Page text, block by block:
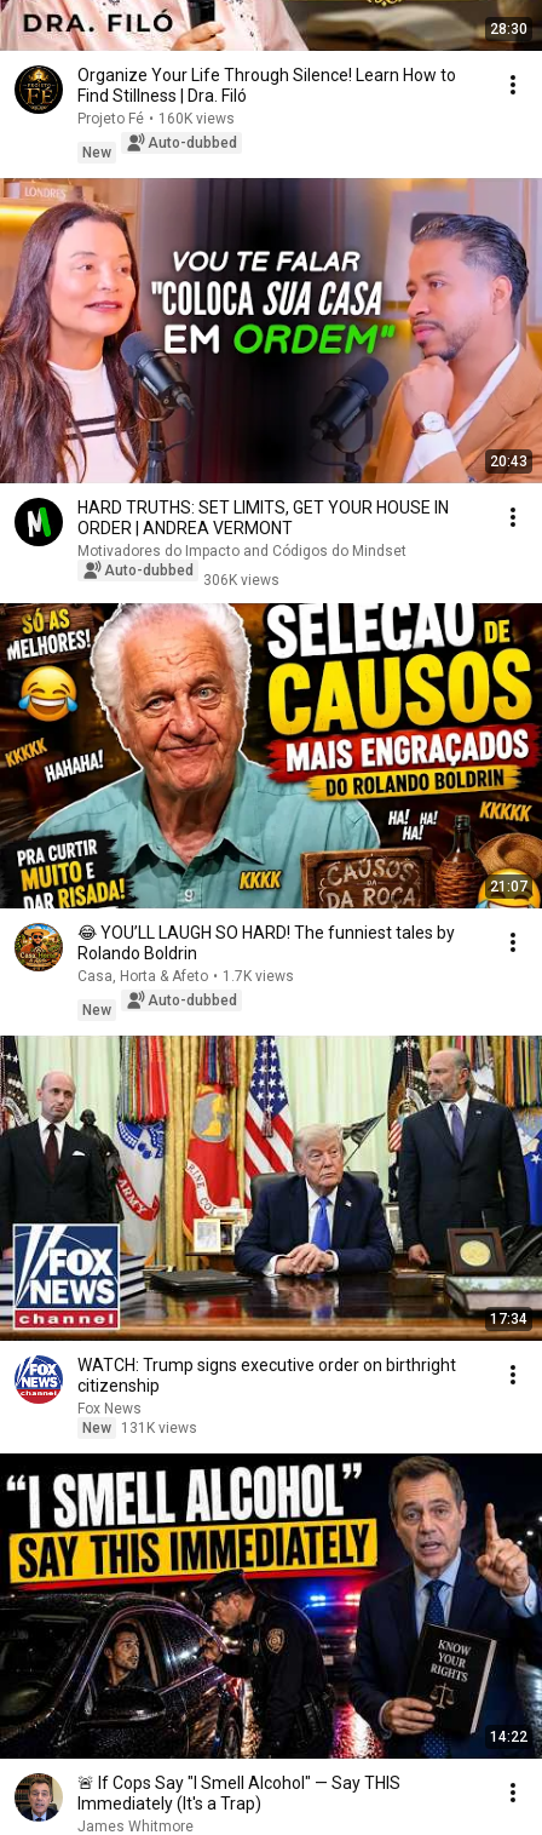
28:30
Organize Your Life Through Silence! Learn How to
Find Stillness | Dra. Filó
Projeto Fé • 160K views
New
Auto-dubbed
20:43
HARD TRUTHS: SET LIMITS, GET YOUR HOUSE IN
ORDER | ANDREA VERMONT
Motivadores do Impacto and Códigos do Mindset
Auto-dubbed
306K views
21:07
😂 YOU’LL LAUGH SO HARD! The funniest tales by
Rolando Boldrin
Casa, Horta & Afeto • 1.7K views
New
Auto-dubbed
17:34
WATCH: Trump signs executive order on birthright
citizenship
Fox News
New
131K views
14:22
🚨 If Cops Say "I Smell Alcohol" — Say THIS
Immediately (It's a Trap)
James Whitmore